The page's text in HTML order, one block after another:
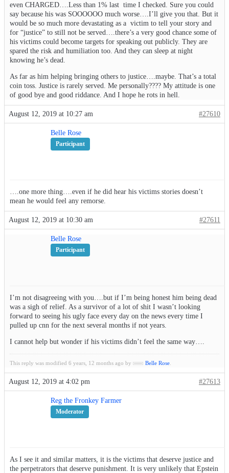
even CHARGED….Less than 1% last time I checked. Sure you could
say because his was SOOOOOO much worse….I’ll give you that. But it
would be so much more devastating as a victim to tell your story and
for “justice” to still not be served….there’s a very good chance some of
his victims could become targets for speaking out publicly. They are
spared the risk and humiliation too. And they can sleep at night
knowing he’s dead.
As far as him helping bringing others to justice….maybe. That’s a total
coin toss. Justice is rarely served. Me personally???? My attitude is one
of good bye and good riddance. And I hope he rots in hell.
August 12, 2019 at 10:27 am #27610
Belle Rose
Participant
….one more thing….even if he did hear his victims stories doesn’t
mean he would feel any remorse.
August 12, 2019 at 10:30 am #27611
Belle Rose
Participant
I’m not disagreeing with you….but if I’m being honest him being dead
was a sigh of relief. As a survivor of a lot of shit I wasn’t looking
forward to seeing his ugly face every day on the news every time I
pulled up cnn for the next several months if not years.
I cannot help but wonder if his victims didn’t feel the same way….
This reply was modified 6 years, 12 months ago by Belle Rose
August 12, 2019 at 4:02 pm #27613
Reg the Fronkey Farmer
Moderator
As I see it and similar matters, it is the victims that deserve justice and
the perpetrators that deserve punishment. It is very unlikely that Epstein